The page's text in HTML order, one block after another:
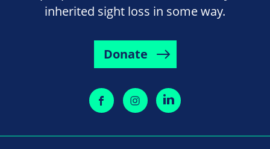
inherited sight loss in some way.
Donate